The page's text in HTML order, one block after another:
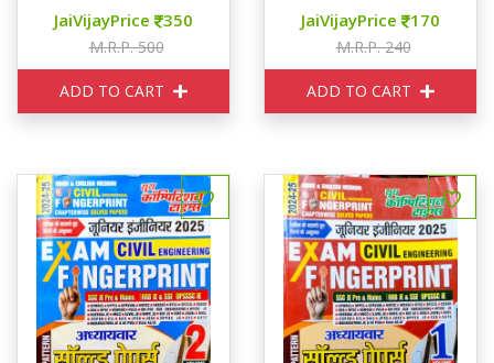
JaiVijayPrice 350
M.R.P. 500
ADD TO CART
JaiVijayPrice 170
M.R.P. 240
ADD TO CART